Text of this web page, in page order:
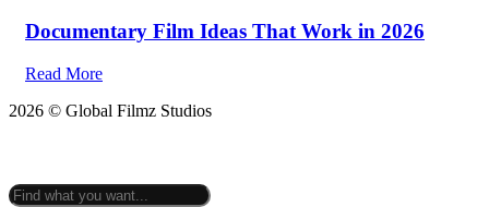
Documentary Film Ideas That Work in 2026
Read More
2026 © Global Filmz Studios